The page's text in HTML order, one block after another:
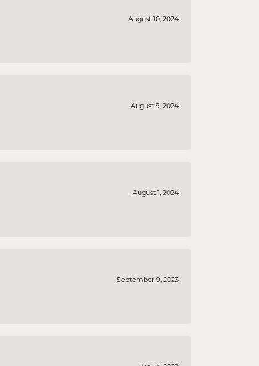
August 10, 2024
August 9, 2024
August 1, 2024
September 9, 2023